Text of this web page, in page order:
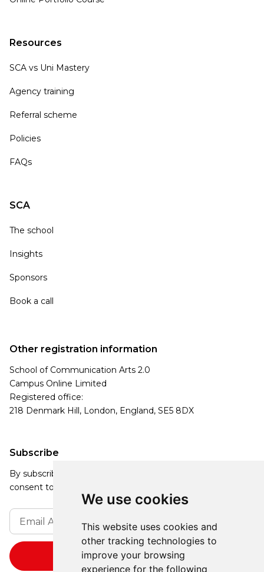
We use cookies
This website uses cookies and
other tracking technologies to
improve your browsing
experience for the following
Resources
SCA vs Uni Mastery
Agency training
Referral scheme
Policies
FAQs
SCA
The school
Insights
Sponsors
Book a call
Subscribe
By subscribing, you agree to our Privacy Policy and
consent to receive updates from our company.
Other registration information
School of Communication Arts 2.0
Campus Online Limited
Registered office:
218 Denmark Hill, London, England, SE5 8DX